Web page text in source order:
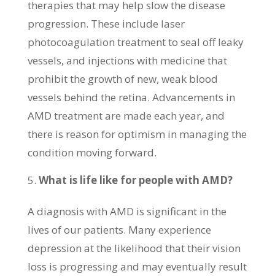
therapies that may help slow the disease
progression. These include laser
photocoagulation treatment to seal off leaky
vessels, and injections with medicine that
prohibit the growth of new, weak blood
vessels behind the retina. Advancements in
AMD treatment are made each year, and
there is reason for optimism in managing the
condition moving forward.
What is life like for people with AMD?
A diagnosis with AMD is significant in the
lives of our patients. Many experience
depression at the likelihood that their vision
loss is progressing and may eventually result